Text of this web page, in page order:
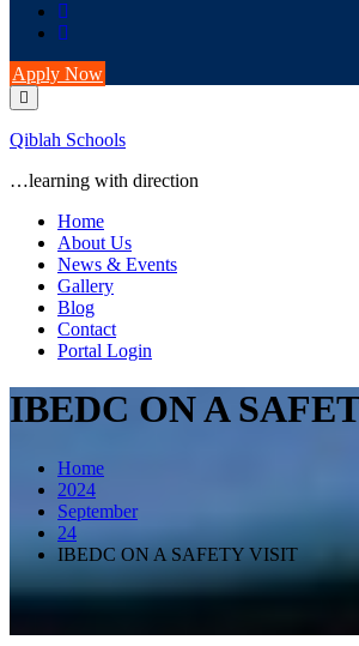
Apply Now
Qiblah Schools
…learning with direction
Home
About Us
News & Events
Gallery
Blog
Contact
Portal Login
IBEDC ON A
Home
2024
September
24
IBEDC ON A SAFETY VISIT